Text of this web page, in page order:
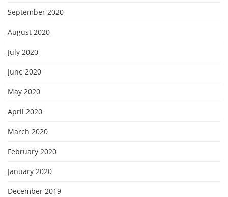
September 2020
August 2020
July 2020
June 2020
May 2020
April 2020
March 2020
February 2020
January 2020
December 2019